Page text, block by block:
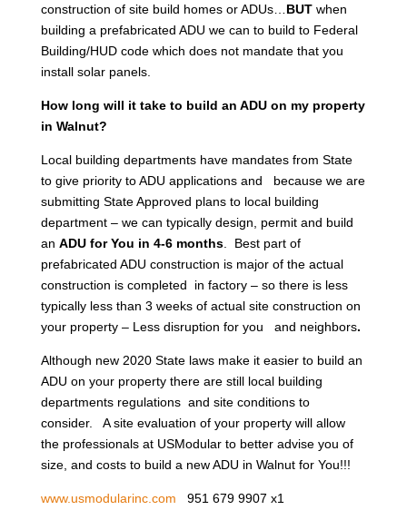
construction of site build homes or ADUs… BUTwhen
building a prefabricated ADU we can to build to Federal
Building/HUD code which does not mandate that you
install solar panels.
How long will it take to build an ADU on my property
in Walnut?
Local building departments have mandates from State
to give priority to ADU applications and because we are
submitting State Approved plans to local building
department – we can typically design, permit and build
an ADU for You in 4-6 months. Best part of
prefabricated ADU construction is major of the actual
construction is completed in factory – so there is less
typically less than 3 weeks of actual site construction on
your property – Less disruption for you and neighbors.
Although new 2020 State laws make it easier to build an
ADU on your property there are still local building
departments regulations and site conditions to
consider. A site evaluation of your property will allow
the professionals at USModular to better advise you of
size, and costs to build a new ADU in Walnut for You!!!
www.usmodularinc.com 951 679 9907 x1